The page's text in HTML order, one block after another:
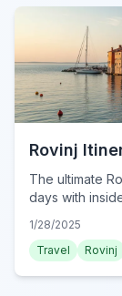
Rovinj
The ultimate
days with
1/28/2025
Travel
Rovinj